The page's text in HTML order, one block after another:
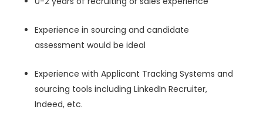
Experience in sourcing and candidate
assessment would be ideal
Experience with Applicant Tracking Systems and
sourcing tools including LinkedIn Recruiter,
Indeed, etc.